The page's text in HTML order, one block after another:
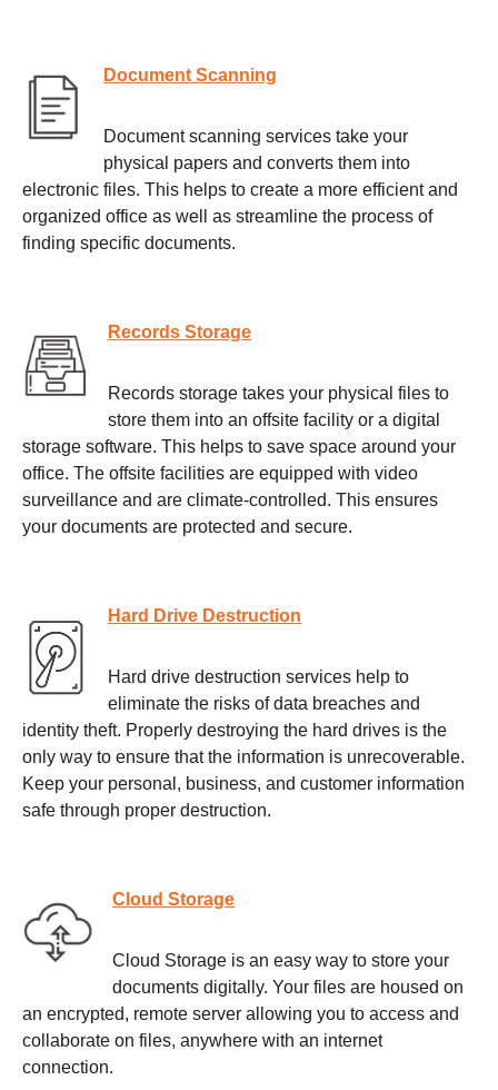
Document Scanning
Document scanning services take your
physical papers and converts them into
electronic files. This helps to create a more efficient and
organized office as well as streamline the process of
finding specific documents.
Records Storage
Records storage takes your physical files to
store them into an offsite facility or a digital
storage software. This helps to save space around your
office. The offsite facilities are equipped with video
surveillance and are climate-controlled. This ensures
your documents are protected and secure.
Hard Drive Destruction
Hard drive destruction services help to
eliminate the risks of data breaches and
identity theft. Properly destroying the hard drives is the
only way to ensure that the information is unrecoverable.
Keep your personal, business, and customer information
safe through proper destruction.
Cloud Storage
Cloud Storage is an easy way to store your
documents digitally. Your files are housed on
an encrypted, remote server allowing you to access and
collaborate on files, anywhere with an internet
connection.